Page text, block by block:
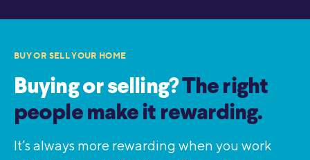
BUY OR SELL YOUR HOME
Buying or selling?The right
people make it rewarding.
It’s always more rewarding when you work